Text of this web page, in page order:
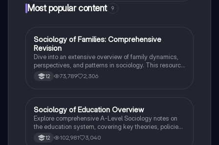
foundational equality, and the tensions within
liberalism. Ideal for Edexcel A Level Politics Paper 1,
economy.
Most popular content 9
Sociology
Sociology of Families: Comprehensive
Revision
Dive into an extensive overview of family dynamics,
perspectives, and patterns in sociology. This resource
covers key concepts such as family diversity, gender
roles, marriage, and the impact of social policies on
12 73,789 2,306
Sociology
Sociology of Education Overview
Explore comprehensive A-Level Sociology notes on
the education system, covering key theories, policies,
and sociological perspectives. This resource includes
insights on marketisation, gender roles, cultural
12 102,981 3,040